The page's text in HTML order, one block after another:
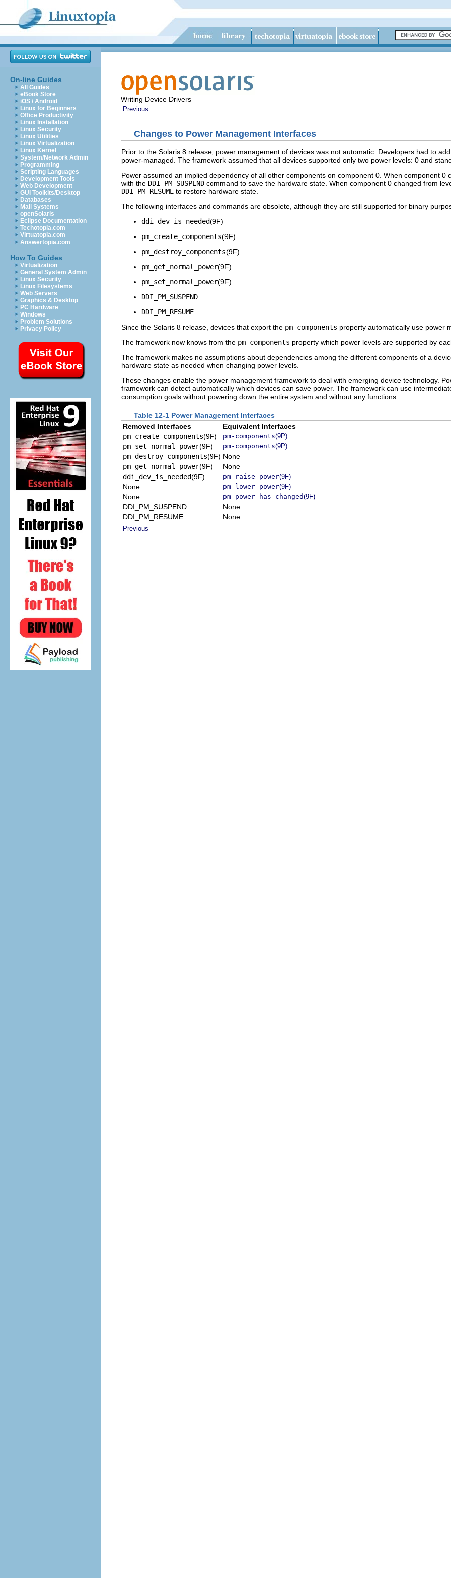
On-line Guides
All Guides
eBook Store
iOS / Android
Linux for Beginners
Office Productivity
Linux Installation
Linux Security
Linux Utilities
Linux Virtualization
Linux Kernel
System/Network Admin
Programming
Scripting Languages
Development Tools
Web Development
GUI Toolkits/Desktop
Databases
Mail Systems
openSolaris
Eclipse Documentation
Techotopia.com
Virtuatopia.com
Answertopia.com
How To Guides
Virtualization
General System Admin
Linux Security
Linux Filesystems
Web Servers
Graphics & Desktop
PC Hardware
Windows
Problem Solutions
Privacy Policy
Writing Device Drivers
Previous
Changes to Power Management Interfaces
Prior to the Solaris 8 release, power management of devices was not automatic. Developers had to
power-managed. The framework assumed that all devices supported only two power levels: 0 and
Power assumed an implied dependency of all other components on component 0. When component
with the DDI_PM_SUSPEND command to save the hardware state. When component 0 changed from
DDI_PM_RESUME to restore hardware state.
The following interfaces and commands are obsolete, although they are still supported for binary
ddi_dev_is_needed(9F)
pm_create_components(9F)
pm_destroy_components(9F)
pm_get_normal_power(9F)
pm_set_normal_power(9F)
DDI_PM_SUSPEND
DDI_PM_RESUME
Since the Solaris 8 release, devices that export the pm-components property automatically use power
The framework now knows from the pm-components property which power levels are supported by
The framework makes no assumptions about dependencies among the different components of a
hardware state as needed when changing power levels.
These changes enable the power management framework to deal with emerging device technology.
framework can detect automatically which devices can save power. The framework can use
consumption goals without powering down the entire system and without any functions.
Table 12-1 Power Management Interfaces
Removed Interfaces
Equivalent Interfaces
pm_create_components(9F) pm-components(9P)
pm_set_normal_power(9F) pm-components(9P)
pm_destroy_components(9F) None
pm_get_normal_power(9F)
None
ddi_dev_is_needed(9F) pm_raise_power(9F)
None pm_lower_power(9F)
None pm_power_has_changed(9F)
DDI_PM_SUSPEND
None
DDI_PM_RESUME
None
Previous